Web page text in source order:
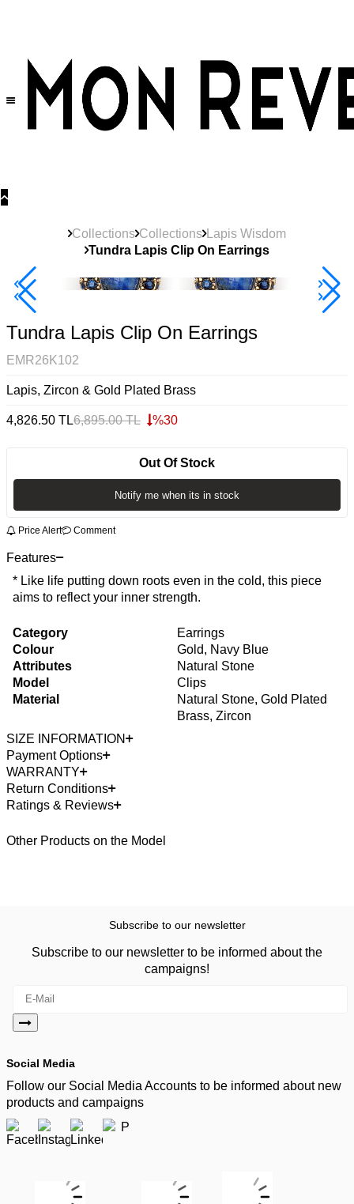
Collections Collections Lapis Wisdom
Tundra Lapis Clip On Earrings
Best Seller
Tundra Lapis Clip On Earrings
EMR26K102
Lapis, Zircon & Gold Plated Brass
4,826.50 TL6,895.00TL %30
Out Of Stock
Notify me when its in stock
Price Alert Comment
Features
* Like life putting down roots even in the cold, this piece
aims to reflect your inner strength.
Category
Earrings
Colour
Gold, Navy Blue
Attributes
Natural Stone
Model
Clips
Material
Natural Stone, Gold Plated
Brass, Zircon
SIZE INFORMATION
Payment Options
WARRANTY
Return Conditions
Ratings & Reviews
Other Products on the Model
Subscribe to our newsletter
Subscribe to our newsletter to be informed about the
campaigns!
Social Media
Follow our Social Media Accounts to be informed about new
products and campaigns